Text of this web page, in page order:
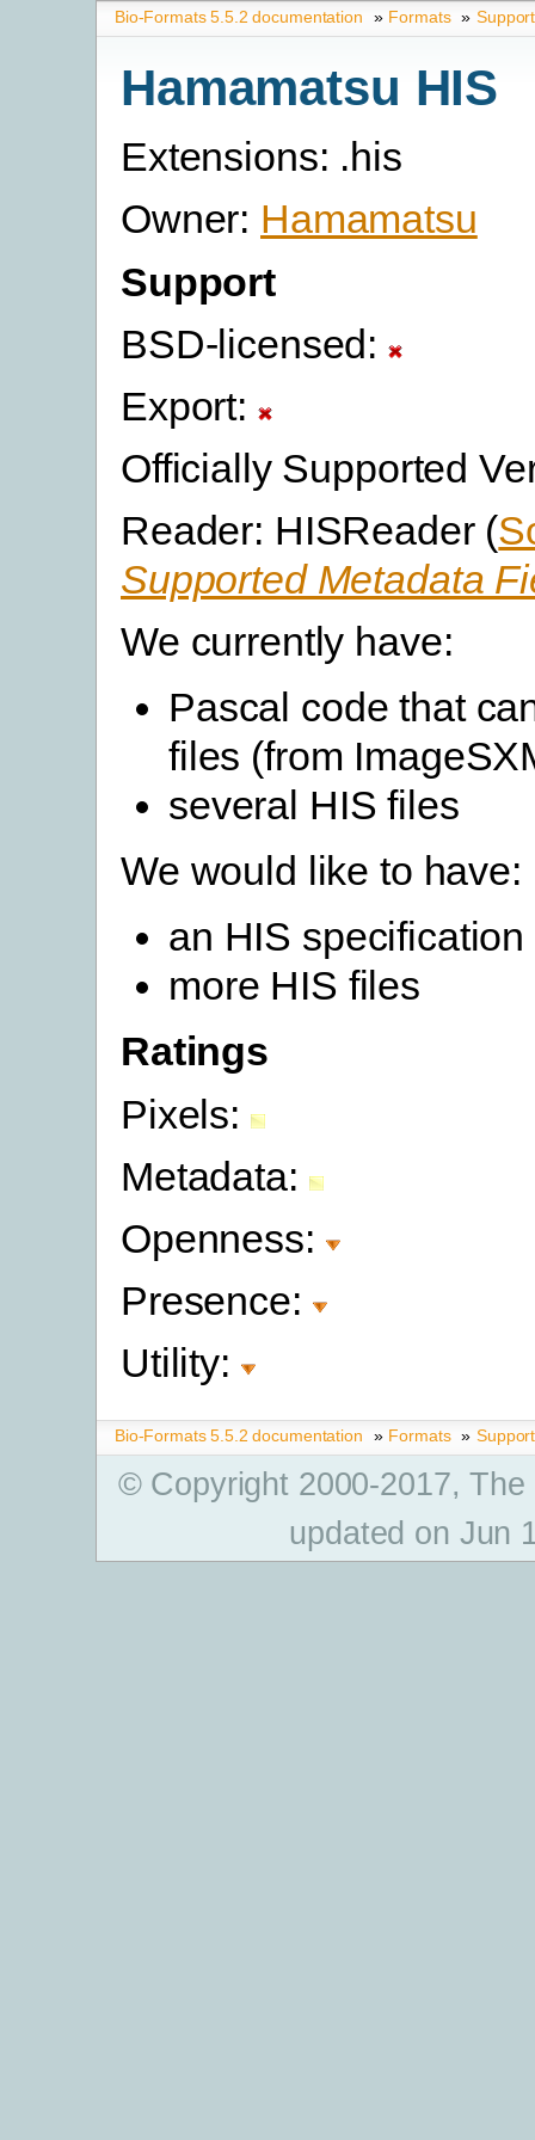
Bio-Formats 5.5.2 documentation » Formats »
Hamamatsu HIS
Extensions: .his
Owner: Hamamatsu
Support
BSD-licensed:
Export:
Officially Supported
Reader: HISReader (
Supported Metadata
We currently have:
Pascal code that
files (from
several HIS files
We would like to have:
an HIS specification
more HIS files
Ratings
Pixels:
Metadata:
Openness:
Presence:
Utility:
Bio-Formats 5.5.2 documentation » Formats »
© Copyright 2000-2017,
updated on Jun